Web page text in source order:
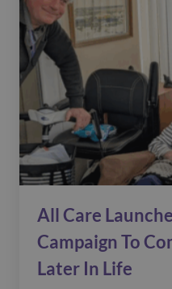
All Care
Campaign To
Later In Life